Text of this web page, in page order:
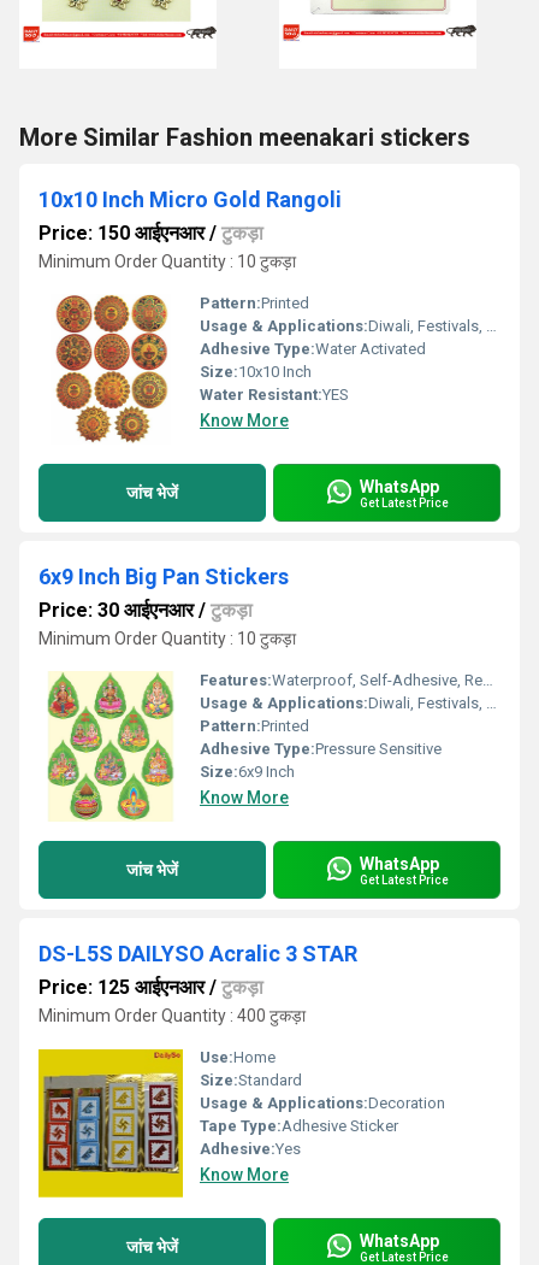
More Similar Fashion meenakari stickers
10x10 Inch Micro Gold Rangoli
Price: 150 आईएनआर/ टुकड़ा
Minimum Order Quantity : 10 टुकड़ा
Pattern:Printed
Usage & Applications:Diwali, Festivals, Home DÃ©cor
Adhesive Type:Water Activated
Size:10x10 Inch
Water Resistant:YES
Know More
जांच भेजें WhatsApp
Get Latest Price
6x9 Inch Big Pan Stickers
Price: 30 आईएनआर/ टुकड़ा
Minimum Order Quantity : 10 टुकड़ा
Features:Waterproof, Self-Adhesive, Removable
Usage & Applications:Diwali, Festivals, Home DÃ©cor, Gifting
Pattern:Printed
Adhesive Type:Pressure Sensitive
Size:6x9 Inch
Know More
जांच भेजें WhatsApp
Get Latest Price
DS-L5S DAILYSO Acralic 3 STAR
Price: 125 आईएनआर/ टुकड़ा
Minimum Order Quantity : 400 टुकड़ा
Use:Home
Size:Standard
Usage & Applications:Decoration
Tape Type:Adhesive Sticker
Adhesive:Yes
Know More
जांच भेजें WhatsApp
Get Latest Price